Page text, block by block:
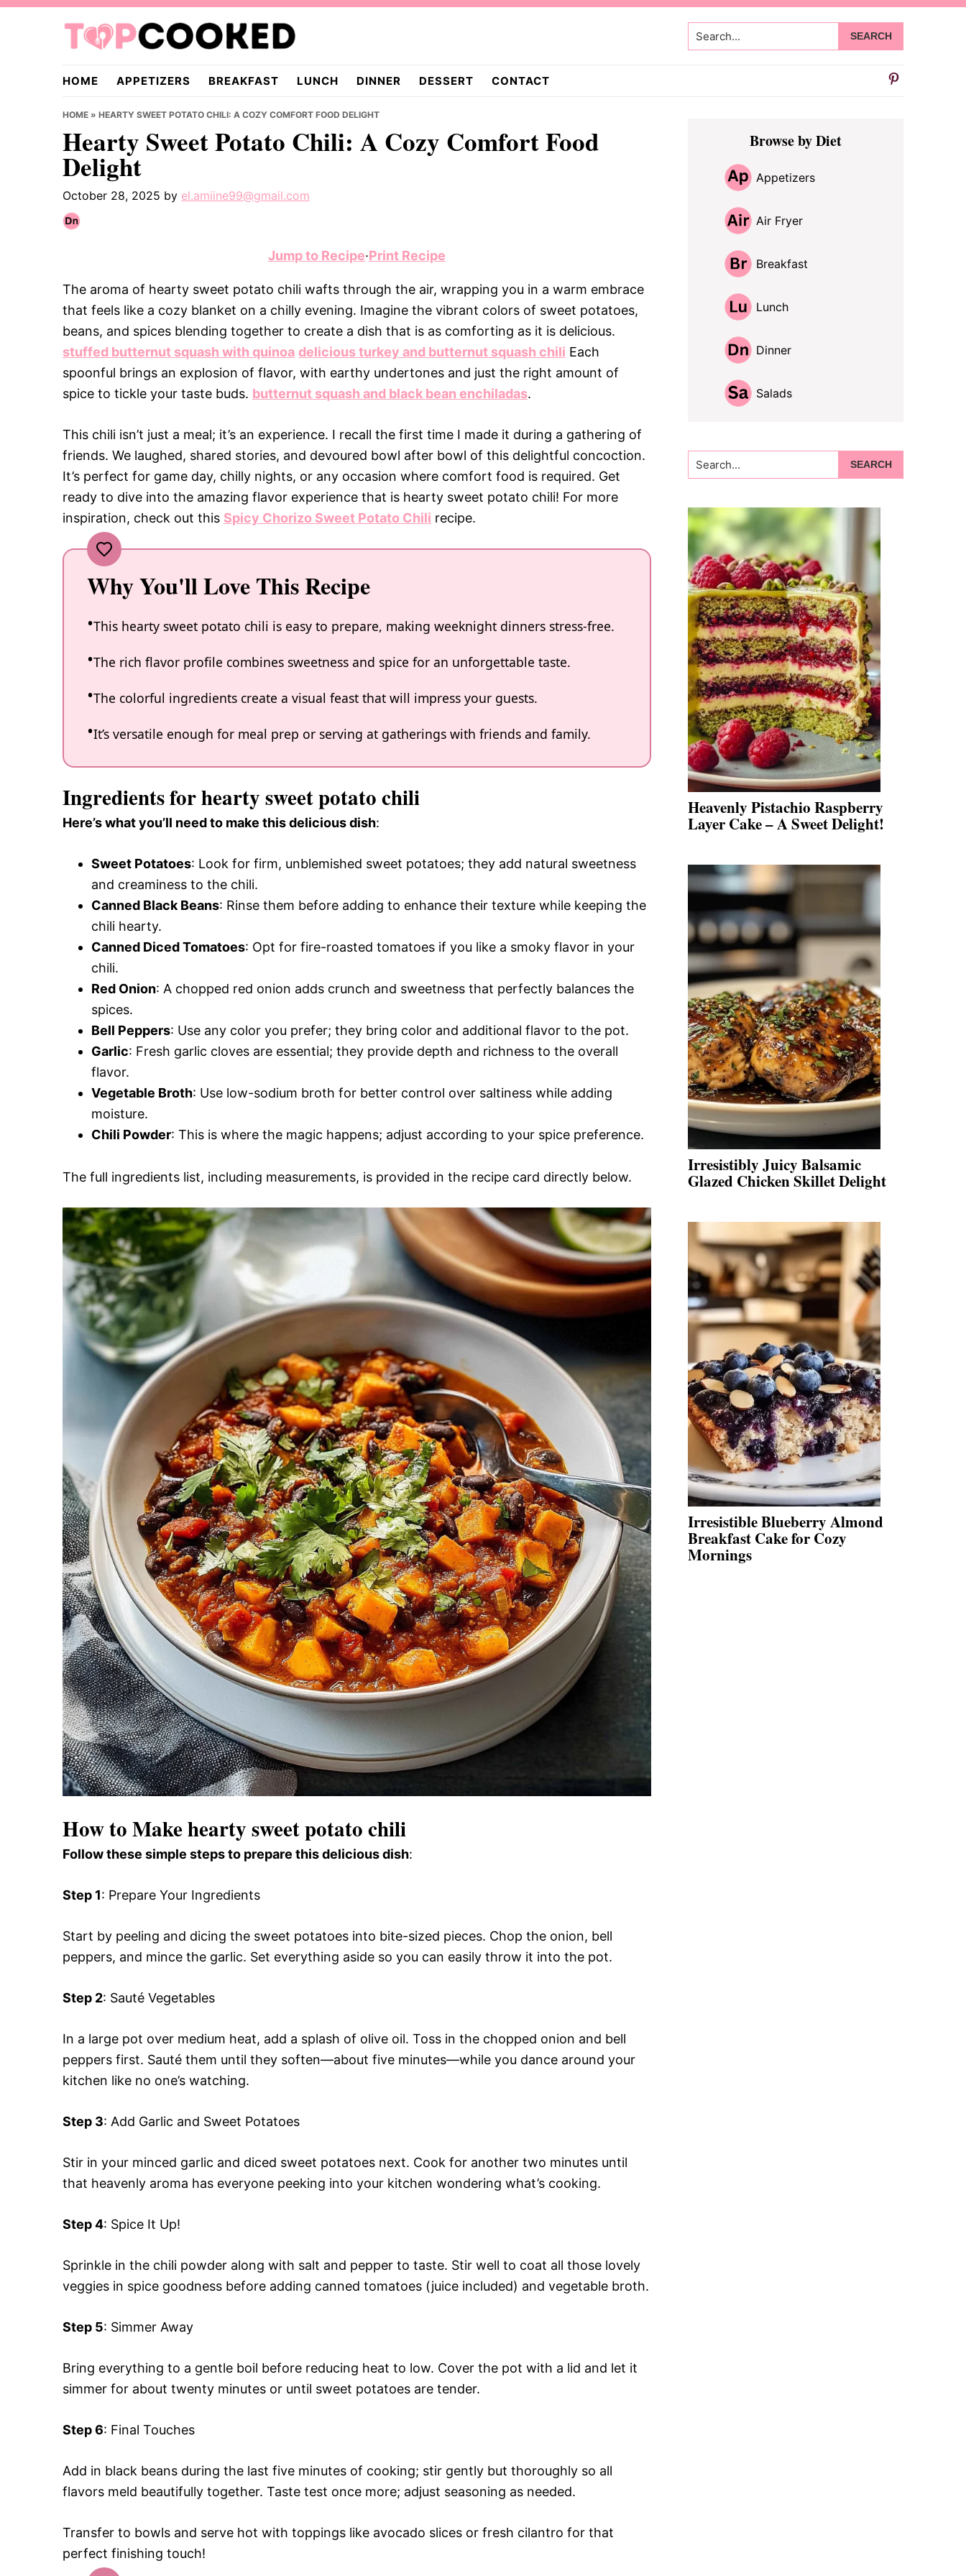
Skip
Skip
Skip
TopCooked.com
Search...
HOME APPETIZERS BREAKFAST LUNCH DINNER DESSERT CONTACT
HOME » HEARTY SWEET POTATO CHILI: A COZY COMFORT FOOD DELIGHT
Hearty Sweet Potato Chili: A Cozy Comfort Food
Delight
October 28, 2025 by el.amiine99@gmail.com
Jump to Recipe·Print Recipe
The aroma of hearty sweet potato chili wafts through the air, wrapping you in a warm embrace
that feels like a cozy blanket on a chilly evening. Imagine the vibrant colors of sweet potatoes,
beans, and spices blending together to create a dish that is as comforting as it is delicious.
stuffed butternut squash with quinoa delicious turkey and butternut squash chili Each
spoonful brings an explosion of flavor, with earthy undertones and just the right amount of
spice to tickle your taste buds. butternut squash and black bean enchiladas.
This chili isn’t just a meal; it’s an experience. I recall the first time I made it during a gathering of
friends. We laughed, shared stories, and devoured bowl after bowl of this delightful concoction.
It’s perfect for game day, chilly nights, or any occasion where comfort food is required. Get
ready to dive into the amazing flavor experience that is hearty sweet potato chili! For more
inspiration, check out this Spicy Chorizo Sweet Potato Chili recipe.
Why You'll Love This Recipe
This hearty sweet potato chili is easy to prepare, making weeknight dinners stress-free.
The rich flavor profile combines sweetness and spice for an unforgettable taste.
The colorful ingredients create a visual feast that will impress your guests.
It’s versatile enough for meal prep or serving at gatherings with friends and family.
Ingredients for hearty sweet potato chili
Here’s what you’ll need to make this delicious dish:
Sweet Potatoes: Look for firm, unblemished sweet potatoes; they add natural sweetness
and creaminess to the chili.
Canned Black Beans: Rinse them before adding to enhance their texture while keeping the
chili hearty.
Canned Diced Tomatoes: Opt for fire-roasted tomatoes if you like a smoky flavor in your
chili.
Red Onion: A chopped red onion adds crunch and sweetness that perfectly balances the
spices.
Bell Peppers: Use any color you prefer; they bring color and additional flavor to the pot.
Garlic: Fresh garlic cloves are essential; they provide depth and richness to the overall
flavor.
Vegetable Broth: Use low-sodium broth for better control over saltiness while adding
moisture.
Chili Powder: This is where the magic happens; adjust according to your spice preference.
The full ingredients list, including measurements, is provided in the recipe card directly below.
How to Make hearty sweet potato chili
Follow these simple steps to prepare this delicious dish:
Step 1: Prepare Your Ingredients
Start by peeling and dicing the sweet potatoes into bite-sized pieces. Chop the onion, bell
peppers, and mince the garlic. Set everything aside so you can easily throw it into the pot.
Step 2: Sauté Vegetables
In a large pot over medium heat, add a splash of olive oil. Toss in the chopped onion and bell
peppers first. Sauté them until they soften—about five minutes—while you dance around your
kitchen like no one’s watching.
Step 3: Add Garlic and Sweet Potatoes
Stir in your minced garlic and diced sweet potatoes next. Cook for another two minutes until
that heavenly aroma has everyone peeking into your kitchen wondering what’s cooking.
Step 4: Spice It Up!
Sprinkle in the chili powder along with salt and pepper to taste. Stir well to coat all those lovely
veggies in spice goodness before adding canned tomatoes (juice included) and vegetable broth.
Step 5: Simmer Away
Bring everything to a gentle boil before reducing heat to low. Cover the pot with a lid and let it
simmer for about twenty minutes or until sweet potatoes are tender.
Step 6: Final Touches
Add in black beans during the last five minutes of cooking; stir gently but thoroughly so all
flavors meld beautifully together. Taste test once more; adjust seasoning as needed.
Transfer to bowls and serve hot with toppings like avocado slices or fresh cilantro for that
perfect finishing touch!
Primary
SidebarBrowse by Diet
Appetizers
Air Fryer
Breakfast
Lunch
Dinner
Salads
Search...
Heavenly Pistachio Raspberry
Layer Cake – A Sweet Delight!
Irresistibly Juicy Balsamic
Glazed Chicken Skillet Delight
Irresistible Blueberry Almond
Breakfast Cake for Cozy
Mornings